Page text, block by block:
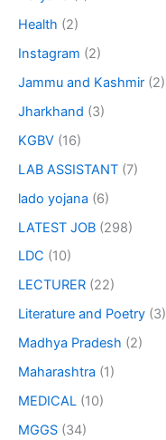
Health (2)
Instagram (2)
Jammu and Kashmir (2)
Jharkhand (3)
KGBV (16)
LAB ASSISTANT (7)
lado yojana (6)
LATEST JOB (298)
LDC (10)
LECTURER (22)
Literature and Poetry (3)
Madhya Pradesh (2)
Maharashtra (1)
MEDICAL (10)
MGGS (34)